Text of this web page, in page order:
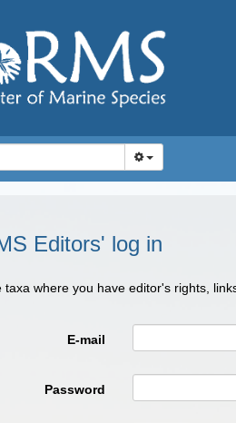
Editors' log in
taxa where you have editor's rights,
E-mail
Password